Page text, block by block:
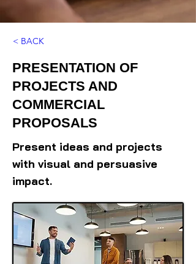
< BACK
PRESENTATION OF
PROJECTS AND
COMMERCIAL
PROPOSALS
Present ideas and projects
with visual and persuasive
impact.